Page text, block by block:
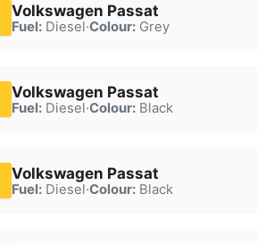
Volkswagen Passat
Fuel:Diesel·Colour:Grey
Volkswagen Passat
Fuel:Diesel·Colour:Black
Volkswagen Passat
Fuel:Diesel·Colour:Black